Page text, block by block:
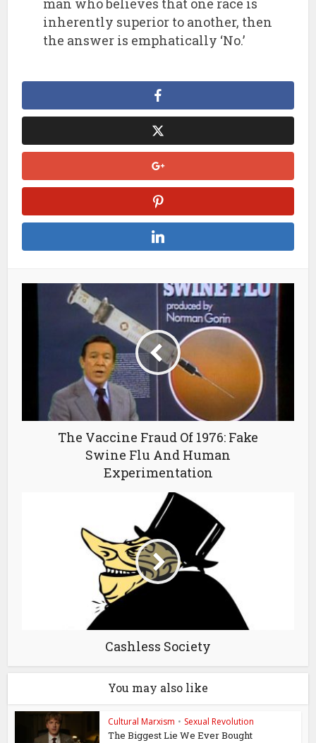
man who believes that one race is
inherently superior to another, then
the answer is emphatically ‘No.’
The Vaccine Fraud Of 1976: Fake
Swine Flu And Human
Experimentation
Cashless Society
You may also like
Cultural Marxism • Sexual Revolution
The Biggest Lie We Ever Bought